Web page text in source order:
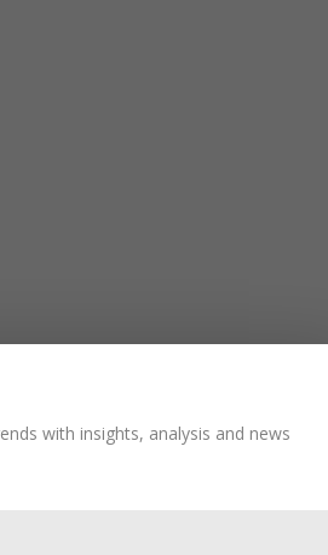
with insights, analysis and news